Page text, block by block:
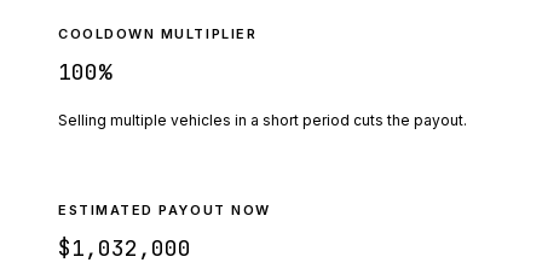
COOLDOWN MULTIPLIER
100%
Selling multiple vehicles in a short period cuts the payout.
ESTIMATED PAYOUT NOW
$1,032,000